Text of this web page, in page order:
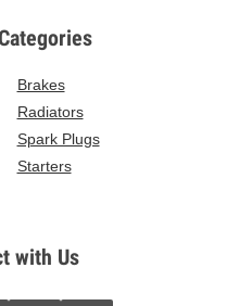
Brakes
Radiators
Spark Plugs
Starters
with Us